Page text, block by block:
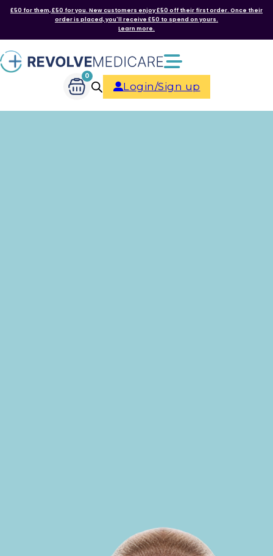
£50 for them, £50 for you. New customers enjoy £50 off their first order. Once their
order is placed, you'll receive £50 to spend on yours.
Learn more.
0
Login/Sign up